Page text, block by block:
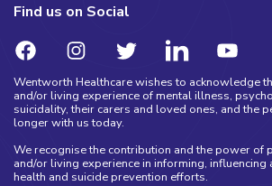
Find us on Social
Wentworth Healthcare wishes to acknowledge
and/or living experience of mental illness,
suicidality, their carers and loved ones, and the
longer with us today.
We recognise the contribution and the power of
and/or living experience in informing, influencing
health and suicide prevention efforts.